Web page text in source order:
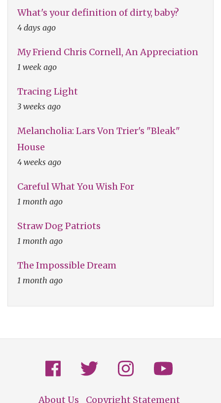
What's your definition of dirty, baby?
4 days ago
My Friend Chris Cornell, An Appreciation
1 week ago
Tracing Light
3 weeks ago
Melancholia: Lars Von Trier's "Bleak"
House
4 weeks ago
Careful What You Wish For
1 month ago
Straw Dog Patriots
1 month ago
The Impossible Dream
1 month ago
About Us Copyright Statement